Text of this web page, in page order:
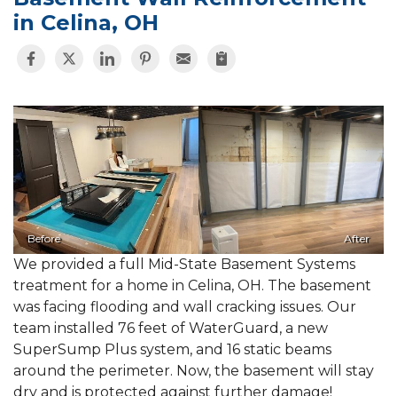
PAY NOW
in Celina, OH
Before After
We provided a full Mid-State Basement Systems
treatment for a home in Celina, OH. The basement
was facing flooding and wall cracking issues. Our
team installed 76 feet of WaterGuard, a new
SuperSump Plus system, and 16 static beams
around the perimeter. Now, the basement will stay
dry and is protected against further damage!